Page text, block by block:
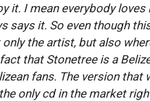
I mean everybody loves
says it. So even though
the artist, but also
that Stonetree is a
fans. The version that
only cd in the market